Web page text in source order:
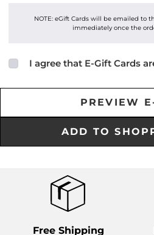
NOTE: eGift Cards will be emailed to
immediately once the
I agree that E-Gift Cards
Free Shipping